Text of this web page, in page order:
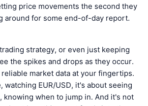
price movements the second they
around for some end-of-day report.
strategy, or even just keeping
the spikes and drops as they occur.
market data at your fingertips.
watching EUR/USD, it's about seeing
knowing when to jump in. And it's not